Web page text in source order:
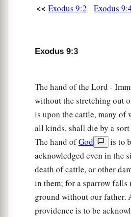
heart of Pharaoh became
The Sixth Plague: Boils
yourselves handfuls of ashes
let Moses scatter it toward
sight of Pharaoh.
And it will become fine dust
Egypt, and it will cause aboils
sores on man and beast
of Egypt.” ‡
Then they took ashes from
stood before Pharaoh, and
<< Exodus 9:2 Exodus
Exodus 9:3
The hand of the Lord -
without the stretching out
is upon the cattle, many of
all kinds, shall die by a
The hand ofGod
is to
acknowledged even in the
death of cattle, or other
in them; for a sparrow falls
ground without our father.
providence is to be